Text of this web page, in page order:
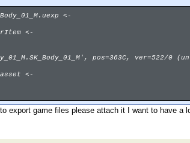
<-
<-
pos=363C, ver=522/0
<-
export game files please attach it I want to have a